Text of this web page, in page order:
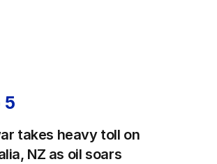
5
takes heavy toll on
NZ as oil soars